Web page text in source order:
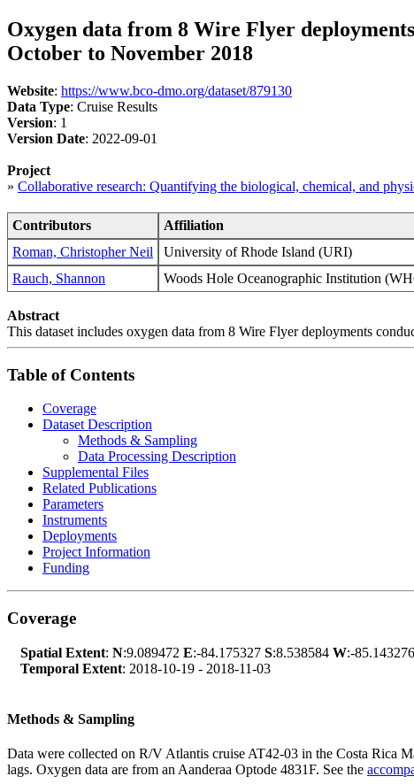
Oxygen data from 8 Wire Flyer
October to November 2018
Website: https://www.bco-dmo.org/dataset/879130
Data Type: Cruise Results
Version: 1
Version Date: 2022-09-01
Project
» Collaborative research: Quantifying the biological, chemical, and
Contributors Affiliation
Roman, Christopher Neil
University of Rhode Island (URI)
Rauch, Shannon
Woods Hole Oceanographic Institution
Abstract
This dataset includes oxygen data from 8 Wire Flyer deployments
Table of Contents
Coverage
Dataset Description
Methods & Sampling
Data Processing Description
Supplemental Files
Related Publications
Parameters
Instruments
Deployments
Project Information
Funding
Coverage
Spatial Extent: N:9.089472 E:-84.175327 S:8.538584 W:-85.143276
Temporal Extent: 2018-10-19 - 2018-11-03
Methods & Sampling
Data were collected on R/V Atlantis cruise AT42-03 in the Costa Rica
lags. Oxygen data are from an Aanderaa Optode 4831F. See the